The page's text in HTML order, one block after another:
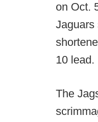
on Oct.
Jaguars
10 lead.
The